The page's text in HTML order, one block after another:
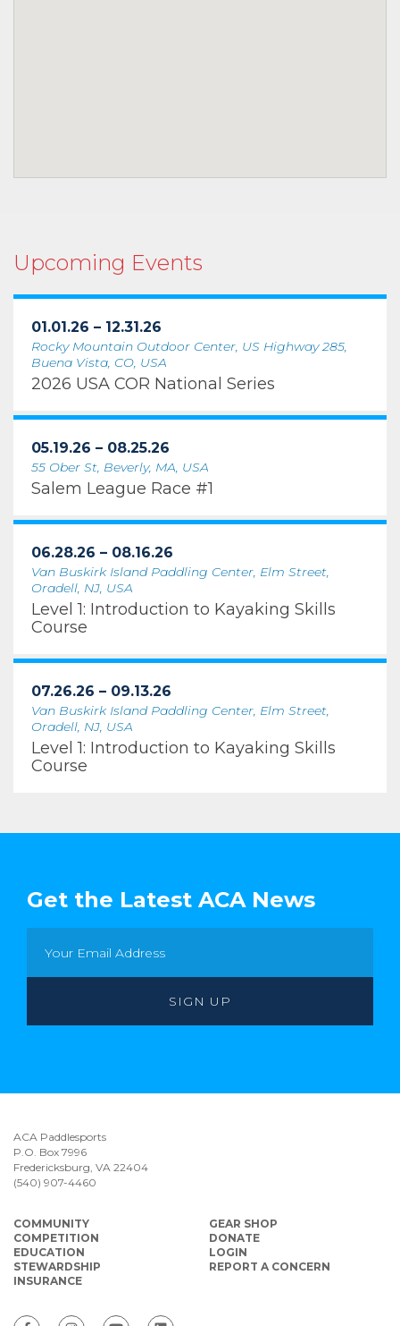
Upcoming Events
01.01.26 – 12.31.26
Rocky Mountain Outdoor Center, US Highway 285,
Buena Vista, CO, USA
2026 USA COR National Series
05.19.26 – 08.25.26
55 Ober St, Beverly, MA, USA
Salem League Race #1
06.28.26 – 08.16.26
Van Buskirk Island Paddling Center, Elm Street,
Oradell, NJ, USA
Level 1: Introduction to Kayaking Skills
Course
07.26.26 – 09.13.26
Van Buskirk Island Paddling Center, Elm Street,
Oradell, NJ, USA
Level 1: Introduction to Kayaking Skills
Course
Get the Latest ACA News
ACA Paddlesports
P.O. Box 7996
Fredericksburg, VA 22404
(540) 907-4460
COMMUNITY
COMPETITION
EDUCATION
STEWARDSHIP
INSURANCE
GEAR SHOP
DONATE
LOGIN
REPORT A CONCERN